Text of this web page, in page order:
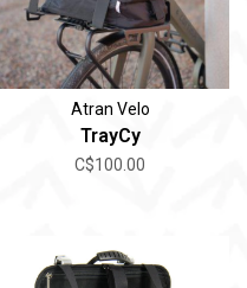
Atran Velo
TrayCy
C$100.00